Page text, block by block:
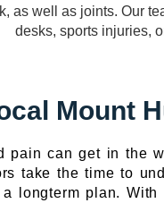
as well as joints. Our
desks, sports injuries,
Mount
can get in the
take the time to
longterm plan.